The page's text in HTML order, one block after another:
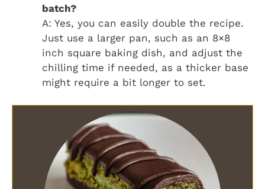
batch?
A: Yes, you can easily double the recipe.
Just use a larger pan, such as an 8×8
inch square baking dish, and adjust the
chilling time if needed, as a thicker base
might require a bit longer to set.